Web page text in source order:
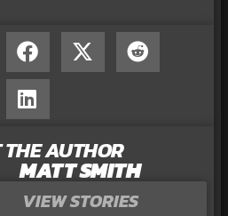
AUTHOR
MATT SMITH
VIEW STORIES